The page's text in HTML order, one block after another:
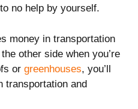
no help by yourself.
money in transportation
other side when you’re
or greenhouses, you’ll
transportation and